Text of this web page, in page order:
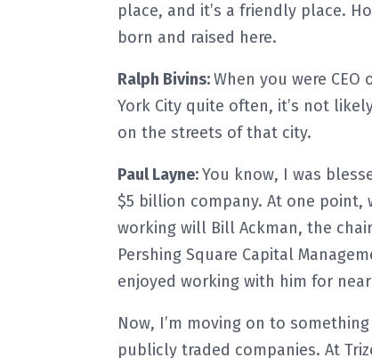
place, and it’s a friendly place.
born and raised here.
Ralph Bivins:When you were
York City quite often, it’s not
on the streets of that city.
Paul Layne:You know, I was
$5 billion company. At one point,
working will Bill Ackman, the
Pershing Square Capital
enjoyed working with him for
Now, I’m moving on to
publicly traded companies. At